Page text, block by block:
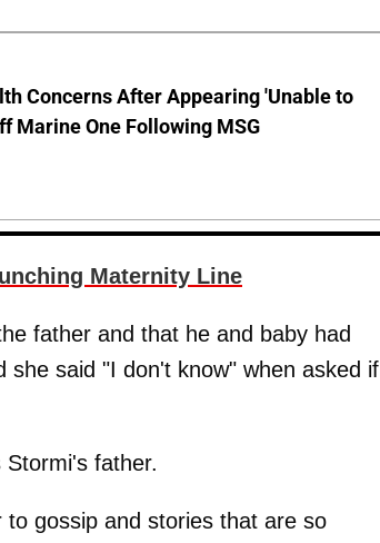
Concerns After Appearing 'Unable to
Marine One Following MSG
Maternity Line
father and that he and baby had
she said "I don't know" when asked if
father.
gossip and stories that are so